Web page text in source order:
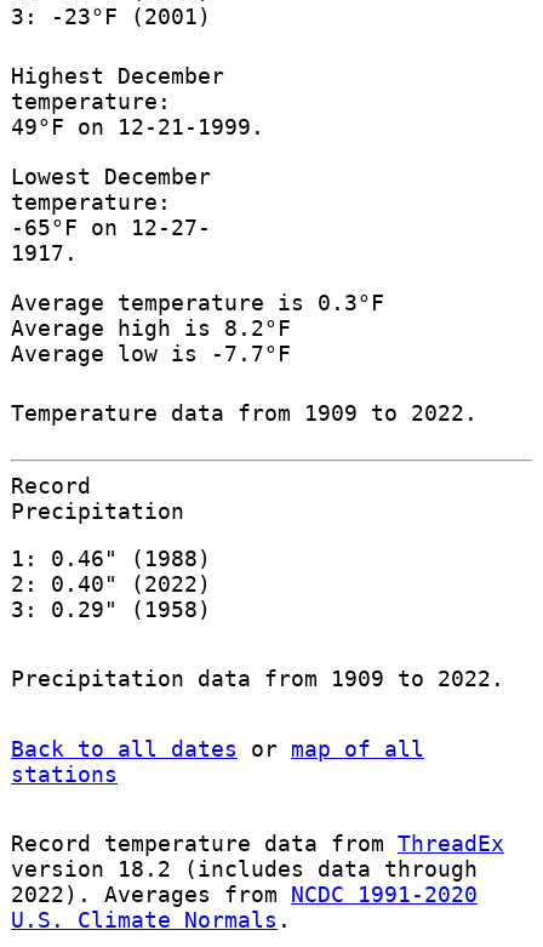
3: -23°F (2001)
Highest December
temperature:
49°F on 12-21-1999.
Lowest December
temperature:
-65°F on 12-27-
1917.
Average temperature is 0.3°F
Average high is 8.2°F
Average low is -7.7°F
Temperature data from 1909 to 2022.
Record
Precipitation
1: 0.46" (1988)
2: 0.40" (2022)
3: 0.29" (1958)
Precipitation data from 1909 to 2022.
Back to all dates or map of all
stations
Record temperature data from ThreadEx
version 18.2 (includes data through
2022). Averages from NCDC 1991-2020
U.S. Climate Normals .